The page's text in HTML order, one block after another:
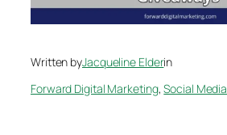
Written byJacqueline Elderin
Forward Digital Marketing, Social Media